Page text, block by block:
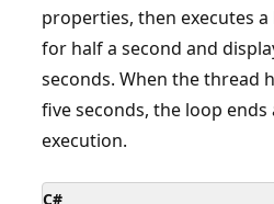
properties, then executes
for half a second and
seconds. When the thread
five seconds, the loop
execution.
C#